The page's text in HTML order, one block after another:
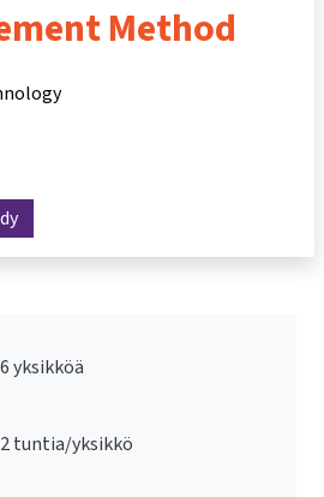
Method
6 yksikköä
2 tuntia/yksikkö